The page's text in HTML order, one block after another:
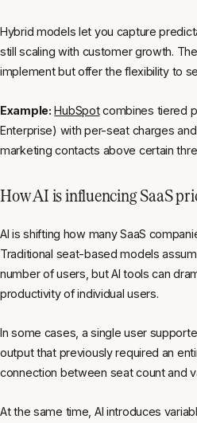
Hybrid models let you capture
still scaling with customer growth.
implement but offer the flexibility to
Example: HubSpotcombines tiered
Enterprise) with per-seat charges
marketing contacts above certain
How AI is influencing SaaS
AI is shifting how many SaaS
Traditional seat-based models
number of users, but AI tools can
productivity of individual users.
In some cases, a single user
output that previously required an
connection between seat count and
At the same time, AI introduces